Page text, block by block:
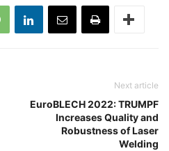
Next article
EuroBLECH 2022: TRUMPF
Increases Quality and
Robustness of Laser
Welding